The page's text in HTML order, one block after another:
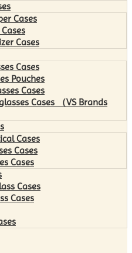
Cases
Cases
Cases
Pouches
Cases
Cases （VS Brands
Cases
Cases
Cases
Cases
Cases